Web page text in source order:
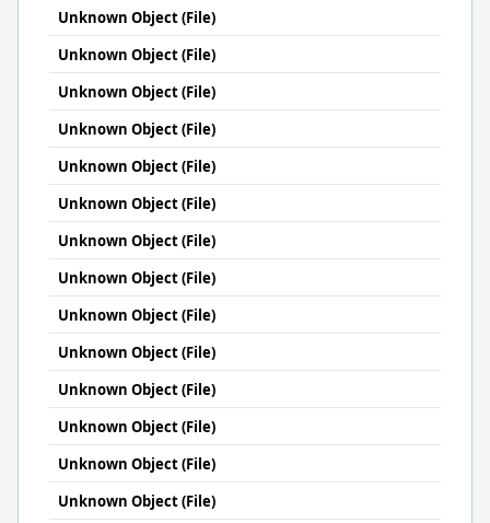
Unknown Object (File)
Unknown Object (File)
Unknown Object (File)
Unknown Object (File)
Unknown Object (File)
Unknown Object (File)
Unknown Object (File)
Unknown Object (File)
Unknown Object (File)
Unknown Object (File)
Unknown Object (File)
Unknown Object (File)
Unknown Object (File)
Unknown Object (File)